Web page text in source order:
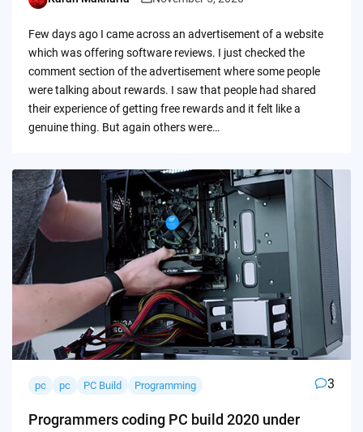
Posted
Few days ago I came across an advertisement of a website
which was offering software reviews. I just checked the
comment section of the advertisement where some people
were talking about rewards. I saw that people had shared
their experience of getting free rewards and it felt like a
genuine thing. But again others were…
pc pc PC Build Programming 3
Programmers coding PC build 2020 under